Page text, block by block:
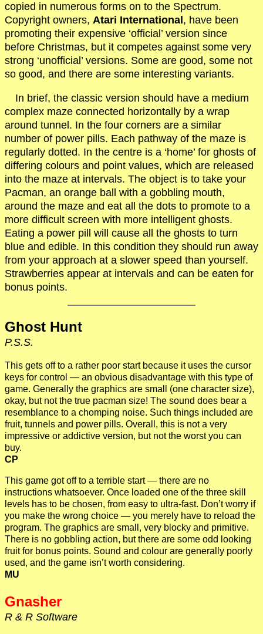
copied in numerous forms on to the Spectrum.
Copyright owners, Atari International , have been
promoting their expensive ‘official’ version since
before Christmas, but it competes against some very
strong ‘unofficial’ versions. Some are good, some not
so good, and there are some interesting variants.
In brief, the classic version should have a medium
complex maze connected horizontally by a wrap
around tunnel. In the four corners are a similar
number of power pills. Each pathway of the maze is
regularly dotted. In the centre is a ‘home’ for ghosts of
differing colours and point values, which are released
into the maze at intervals. The object is to take your
Pacman, an orange ball with a gobbling mouth,
around the maze and eat all the dots to promote to a
more difficult screen with more intelligent ghosts.
Eating a power pill will cause all the ghosts to turn
blue and edible. In this condition they should run away
from your approach at a slower speed than yourself.
Strawberries appear at intervals and can be eaten for
bonus points.
Ghost Hunt
P.S.S.
This gets off to a rather poor start because it uses the cursor
keys for control — an obvious disadvantage with this type of
game. Generally the graphics are small (one character size),
okay, but not the true pacman size! The sound does bear a
resemblance to a chomping noise. Such things included are
fruit, tunnels and power pills. Overall, this is not a very
impressive or addictive version, but not the worst you can
buy.
CP
This game got off to a terrible start — there are no
instructions whatsoever. Once loaded one of the three skill
levels has to be chosen, from easy to ultra-fast. Don’t worry if
you make the wrong choice — you merely have to reload the
program. The graphics are small, very blocky and primitive.
There is no gobbling action, but there are some odd looking
fruit for bonus points. Sound and colour are generally poorly
used, and the game isn’t worth considering.
MU
Gnasher
R & R Software